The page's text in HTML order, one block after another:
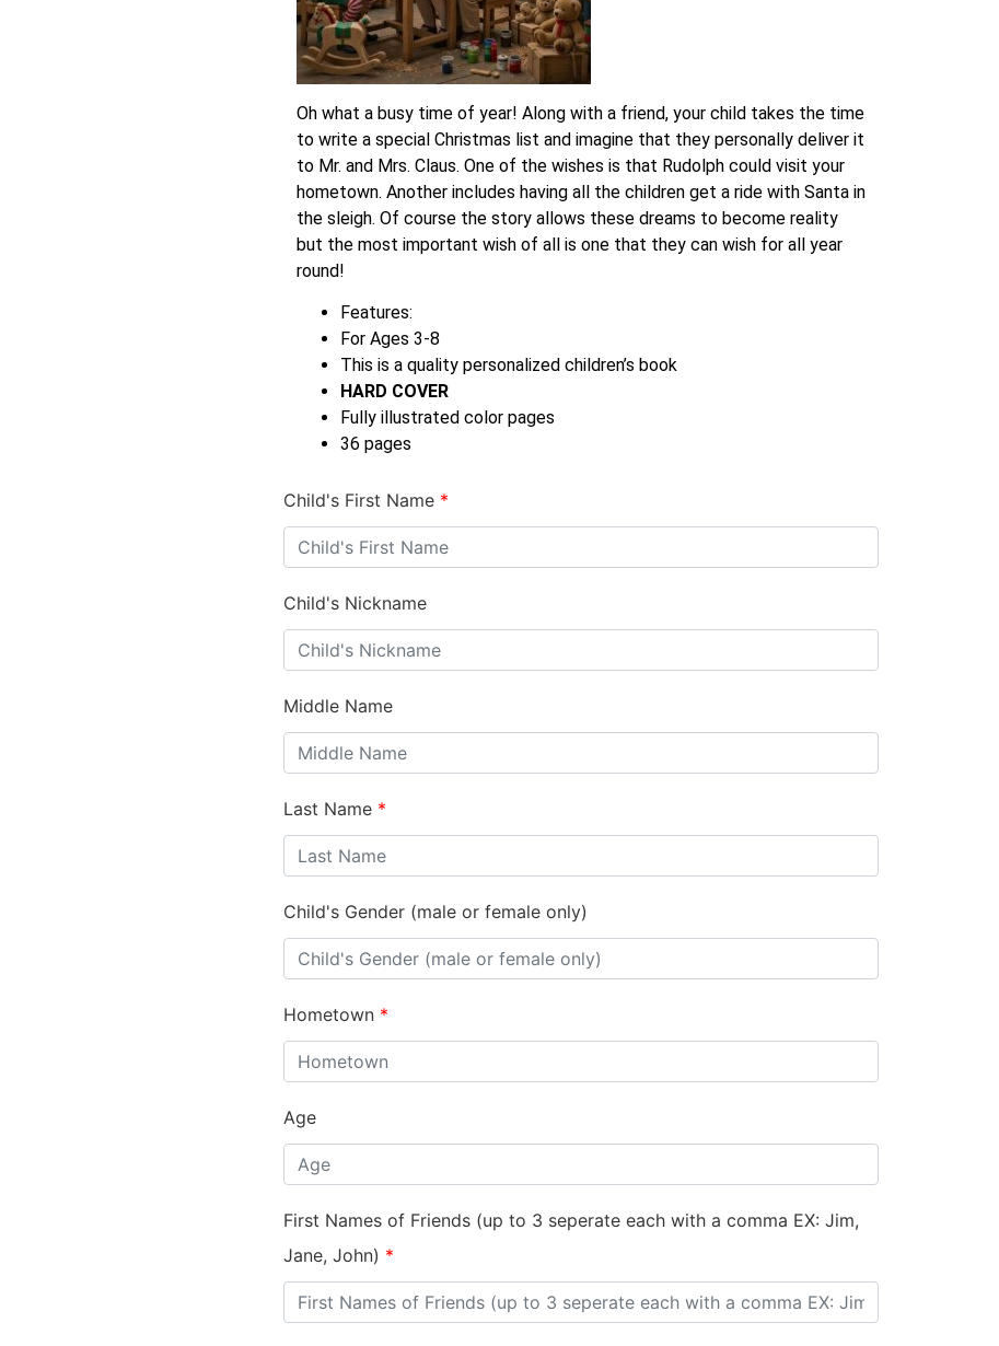
Oh what a busy time of year! Along with a friend, your child takes the time
to write a special Christmas list and imagine that they personally deliver it
to Mr. and Mrs. Claus. One of the wishes is that Rudolph could visit your
hometown. Another includes having all the children get a ride with Santa in
the sleigh. Of course the story allows these dreams to become reality
but the most important wish of all is one that they can wish for all year
round!
Features:
For Ages 3-8
This is a quality personalized children’s book
HARD COVER
Fully illustrated color pages
36 pages
Child's First Name *
Child's Nickname
Middle Name
Last Name *
Child's Gender (male or female only)
Hometown *
Age
First Names of Friends (up to 3 seperate each with a comma EX: Jim,
Jane, John) *